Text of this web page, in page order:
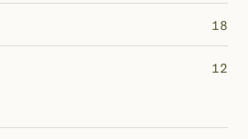
18
12